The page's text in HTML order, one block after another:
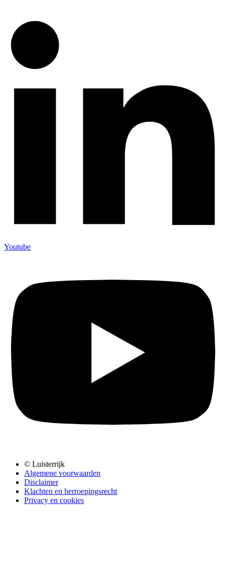
Youtube
© Luisterrijk
Algemene voorwaarden
Disclaimer
Klachten en herroepingsrecht
Privacy en cookies